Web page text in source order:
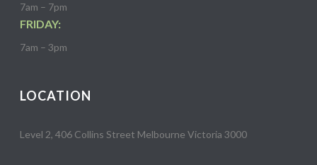
7am – 7pm
FRIDAY:
7am – 3pm
LOCATION
Level 2, 406 Collins Street Melbourne Victoria 3000